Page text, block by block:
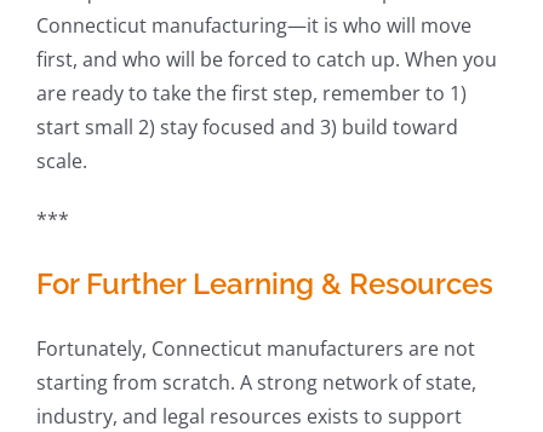
Connecticut manufacturing—it is who will move
first, and who will be forced to catch up. When you
are ready to take the first step, remember to 1)
start small 2) stay focused and 3) build toward
scale.
***
For Further Learning & Resources
Fortunately, Connecticut manufacturers are not
starting from scratch. A strong network of state,
industry, and legal resources exists to support